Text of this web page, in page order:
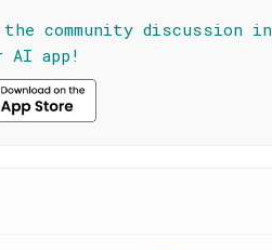
community discussion in
AI app!